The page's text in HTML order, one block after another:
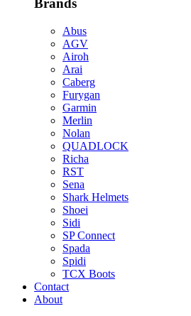
Brands
Abus
AGV
Airoh
Arai
Caberg
Furygan
Garmin
Merlin
Nolan
QUADLOCK
Richa
RST
Sena
Shark Helmets
Shoei
Sidi
SP Connect
Spada
Spidi
TCX Boots
Contact
About